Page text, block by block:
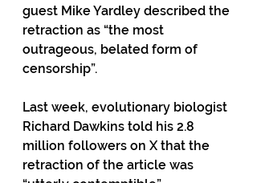
guest Mike Yardley described the
retraction as “the most
outrageous, belated form of
censorship”.
Last week, evolutionary biologist
Richard Dawkins told his 2.8
million followers on X that the
retraction of the article was